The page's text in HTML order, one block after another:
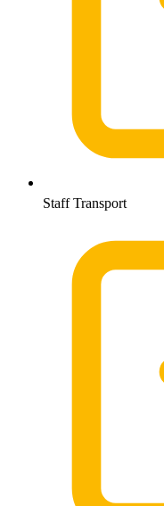
Staff Transport